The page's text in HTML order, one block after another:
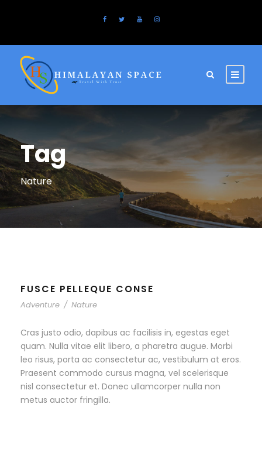
Tag
Nature
FUSCE PELLEQUE CONSE
Adventure / Nature
Cras justo odio, dapibus ac facilisis in, egestas eget
quam. Nulla vitae elit libero, a pharetra augue. Morbi
leo risus, porta ac consectetur ac, vestibulum at eros.
Praesent commodo cursus magna, vel scelerisque
nisl consectetur et. Donec ullamcorper nulla non
metus auctor fringilla.